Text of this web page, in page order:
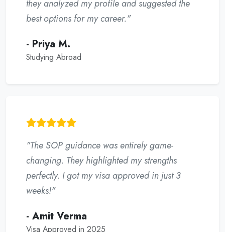
they analyzed my profile and suggested the
best options for my career."
- Priya M.
Studying Abroad
"The SOP guidance was entirely game-
changing. They highlighted my strengths
perfectly. I got my visa approved in just 3
weeks!"
- Amit Verma
Visa Approved in 2025